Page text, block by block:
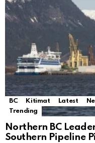
BC Kitimat Latest
Trending
Northern BC
Southern Pipeline